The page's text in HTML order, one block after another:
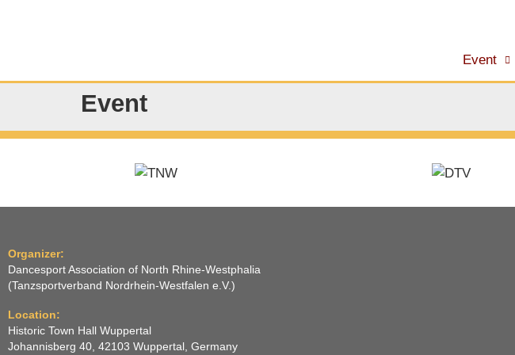
Event
Event
Organizer:
Dancesport Association of North Rhine-Westphalia
(Tanzsportverband Nordrhein-Westfalen e.V.)
Location:
Historic Town Hall Wuppertal
Johannisberg 40, 42103 Wuppertal, Germany